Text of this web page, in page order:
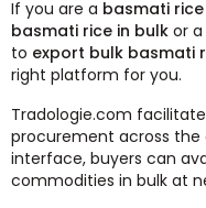
If you are a basmati
basmati rice in bulk or a
to export bulk basmati
right platform for you.
Tradologie.com
procurement across the
interface, buyers can
commodities in bulk at